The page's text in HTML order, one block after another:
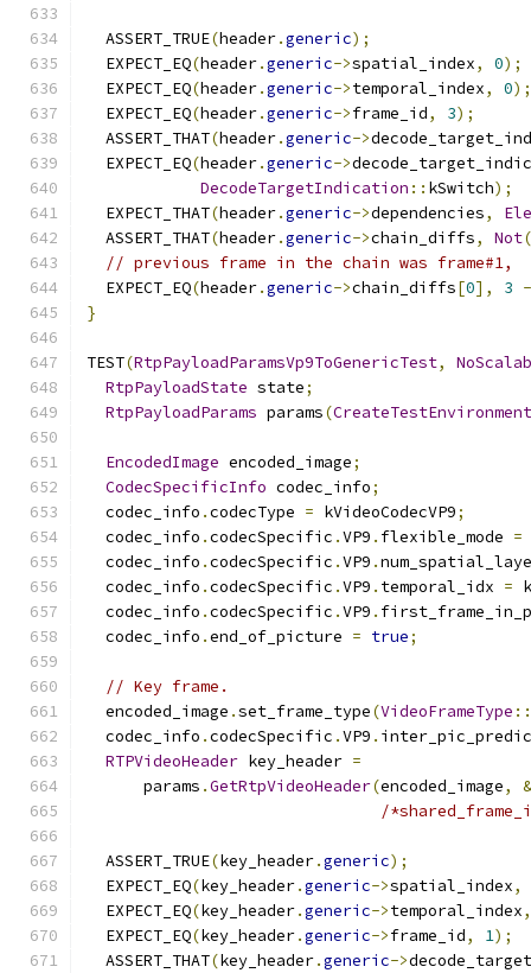
  ASSERT_TRUE
(header.generic);
  EXPECT_EQ
(header.generic->spatial_index, 0);
  EXPECT_EQ
(header.generic->temporal_index, 0);
  EXPECT_EQ
(header.generic->frame_id, 3);
  ASSERT_THAT
(header.generic->
  EXPECT_EQ
(header.generic->
DecodeTargetIndication :: kSwitch);
  EXPECT_THAT
(header.generic->dependencies,
  ASSERT_THAT
(header.generic->chain_diffs, Not(
// previous frame in the chain was frame#1,
  EXPECT_EQ
(header.generic->chain_diffs[0], 3 -
}
TEST(RtpPayloadParamsVp9ToGenericTest,
RtpPayloadState state;
RtpPayloadParams params(CreateTestEnvironment
EncodedImage encoded_image;
CodecSpecificInfo codec_info;
  codec_info
.codecType = kVideoCodecVP9;
  codec_info
.codecSpecific .VP9 . flexible_mode =
  codec_info
.codecSpecific .VP9 .
  codec_info
.codecSpecific .VP9 . temporal_idx =
  codec_info
.codecSpecific .VP9 .
  codec_info
.end_of_picture = true;
// Key frame.
  encoded_image
.set_frame_type(VideoFrameType ::
  codec_info
.codecSpecific .VP9 .
RTPVideoHeader key_header =
      params
.GetRtpVideoHeader(encoded_image,
&
/
  ASSERT_TRUE
(key_header.generic);
  EXPECT_EQ
(key_header.generic->spatial_index,
  EXPECT_EQ
(key_header.generic->temporal_index,
  EXPECT_EQ
(key_header.generic->frame_id, 1);
  ASSERT_THAT
(key_header.generic->